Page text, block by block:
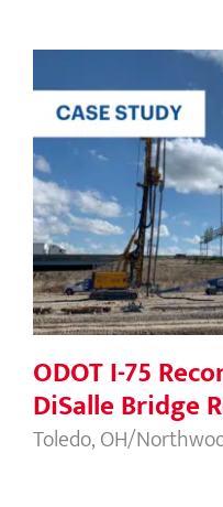
ODOT I-75
Bridge
ODOT I-75
DiSalle Bridge
Toledo, OH/